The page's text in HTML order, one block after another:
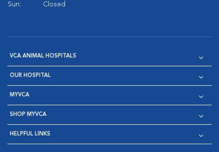
Sun:
Closed
VCA ANIMAL HOSPITALS
OUR HOSPITAL
MYVCA
SHOP MYVCA
HELPFUL LINKS